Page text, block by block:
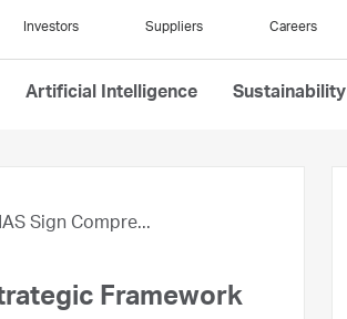
Investors Suppliers Careers
Artificial Intelligence Sustainability
Sign Compre...
Framework